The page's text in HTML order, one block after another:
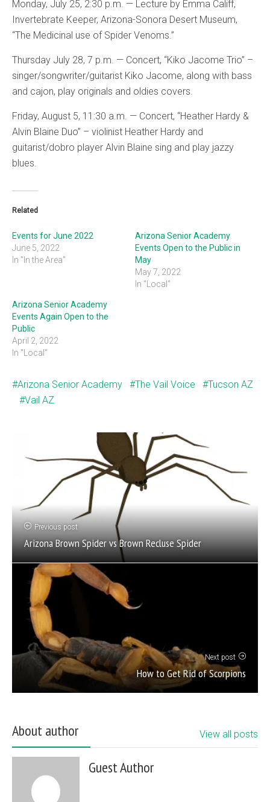
Monday, July 25, 2:30 p.m. — Lecture by Emma Califf,
Invertebrate Keeper, Arizona-Sonora Desert Museum,
“The Medicinal use of Spider Venoms.”
Thursday July 28, 7 p.m. — Concert, “Kiko Jacome Trio” –
singer/songwriter/guitarist Kiko Jacome, along with bass
and cajon, play originals and oldies covers.
Friday, August 5, 11:30 a.m. — Concert, “Heather Hardy &
Alvin Blaine Duo” – violinist Heather Hardy and
guitarist/dobro player Alvin Blaine sing and play jazzy
blues.
Related
Events for June 2022
June 5, 2022
In "In the Area"
Arizona Senior Academy
Events Open to the Public in
May
May 7, 2022
In "Local"
Arizona Senior Academy
Events Again Open to the
Public
April 2, 2022
In "Local"
Arizona Senior Academy The Vail Voice
Tucson AZ
Vail AZ
Previous post
Arizona Brown Spider vs Brown Recluse Spider
Next post
How to Get Rid of Scorpions
About author View all posts
Guest Author